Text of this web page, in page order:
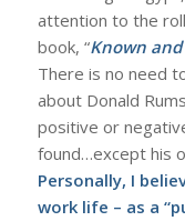
attention to the
book, “Known
There is no need
about Donald
positive or
found…except his
Personally, I
work life – as a